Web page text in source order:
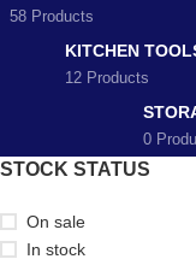
58 Products
KITCHEN
12 Products
0
STOCK STATUS
On sale
In stock